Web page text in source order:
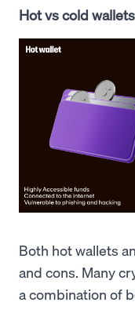
Hot vs cold wallets
Both hot wallets
and cons. Many
a combination of